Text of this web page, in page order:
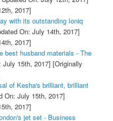
2017]
with its outstanding Ioniq
On: July 14th, 2017]
2017]
best husband materials - The
15th, 2017] [Originally
of Kesha's brilliant, brilliant
On: July 15th, 2017]
2017]
jet set - Business